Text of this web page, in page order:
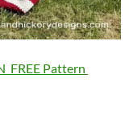
FREE Pattern